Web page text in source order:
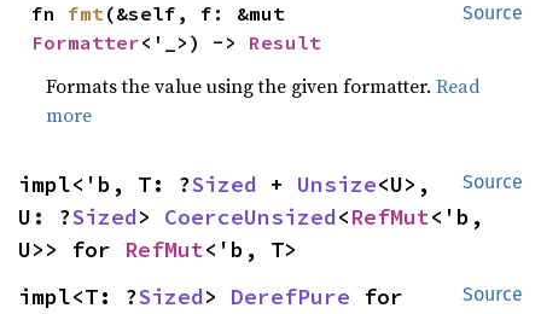
Source
fn fmt
Formatter<'_>) -> Result
Formats the value using the given formatter.Read
more
Source
impl<'b, T: ?Sized + Unsize<U>,
U: ?Sized> CoerceUnsized<RefMut<'b,
U>> for RefMut<'b, T>
Source
impl<T: ?Sized> DerefPure